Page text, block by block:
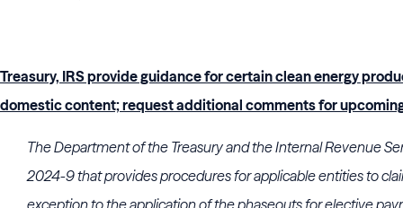
Treasury, IRS provide guidance for certain clean energy
domestic content; request additional comments for
The Department of the Treasury and the Internal Revenue
2024-9 that provides procedures for applicable entities to